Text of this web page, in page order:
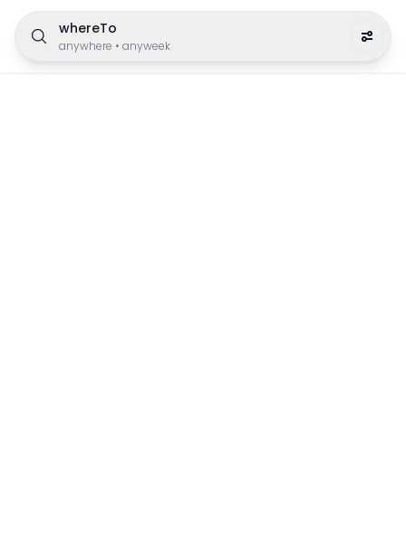
whereTo
anywhere • anyweek